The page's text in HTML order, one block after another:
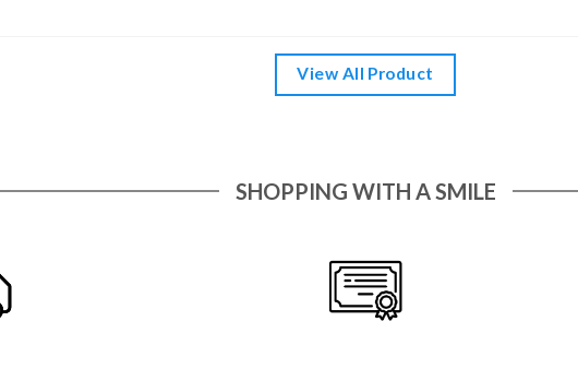
View All Product
SHOPPING WITH A SMILE